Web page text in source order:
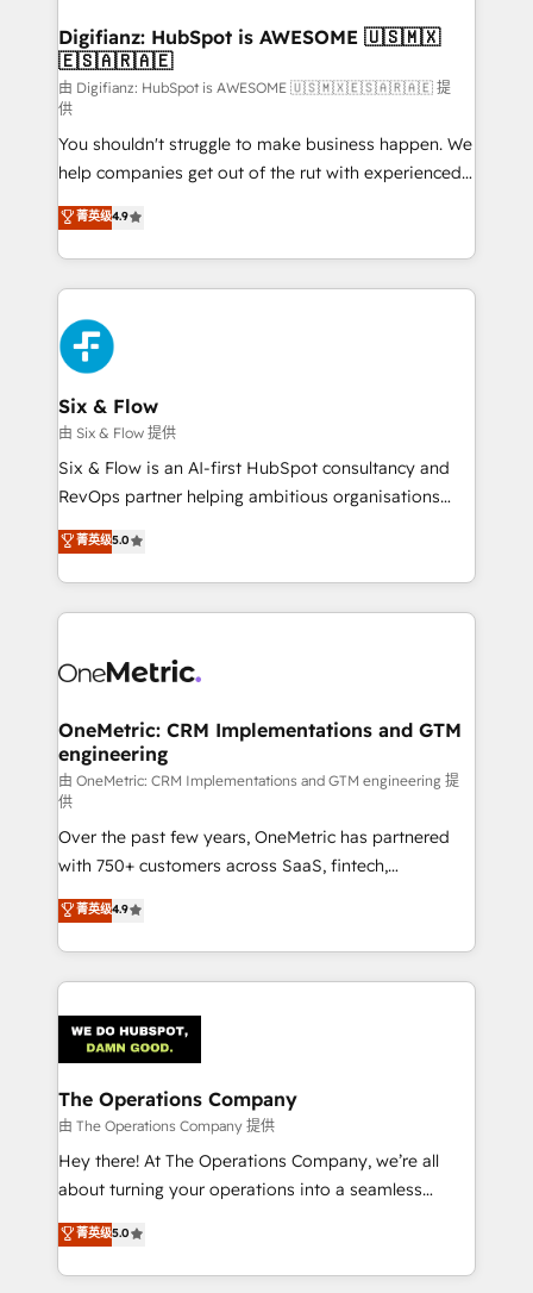
Transformation / Web Development • RevOps &
Sales Consulting • Marketing Automation What
makes us different? 🚀 Top 0.5% of global HubSpot
agencies ⚙️ The strongest technical ability and
integration capabilities 💼 Consultative, long-term
partners who will embed ourselves into your
business, processes and systems 🏢 We specialise in
working with mid-market and enterprise
organisations, global organisations and those with
complex use cases 🏆 CRM Implementation,
Platform Enablement, Custom Integration and
Onboarding Accredited 🔐 ISO27001 & ISO9001
Certified
Digifianz: HubSpot is AWESOME 🇺🇸🇲🇽
🇪🇸🇦🇷🇦🇪
由 Digifianz: HubSpot is AWESOME 🇺🇸🇲🇽🇪🇸🇦🇷🇦🇪 提
供
You shouldn't struggle to make business happen. We
help companies get out of the rut with experienced,
process-oriented teams implementing HubSpot
Marketing, Sales, Service, CMS and Operations Hub,
so selling and actually engaging with your customers
feels easy and pain-free. We are a top ranked
HubSpot Elite Partner, winner of Rookie of the Year
and Customer First Awards, 4.9/5 rating in HubSpot
Reviews and 4.9/5 rating in Clutch Reviews. Digifianz
helps the following industries: logistics & 3PL, home
improvement & construction, branding and
commercialization, real estate, health, education,
SaaS, Software Dev & IT and consulting, make the
the United States, EU, UAE, Mexico and Latin
America. From casual user to super fan: make
菁英级4.9
Six & Flow
由 Six & Flow 提供
Six & Flow is an AI-first HubSpot consultancy and
RevOps partner helping ambitious organisations
grow with clarity, confidence, and intelligence.
Operating across the UK, Netherlands, Ireland, and
Canada, we’ve delivered thousands of successful
HubSpot projects for mid-market and enterprise
combine HubSpot, data, and AI to design connected
and technology for predictable, scalable revenue
growth. Our expertise spans RevOps, CRM and data
architecture, AI enablement, and strategic marketing,
delivered through our proprietary FLAIR framework
for responsible AI adoption. As a HubSpot Elite
Partner and ISO 27001:2022 certified consultancy,
we blend strategy, creativity, and technology to help
organisations scale smarter and grow stronger.
菁英级5.0
OneMetric: CRM Implementations and GTM
engineering
由 OneMetric: CRM Implementations and GTM engineering 提
供
Over the past few years, OneMetric has partnered
with 750+ customers across SaaS, fintech,
healthcare, real estate, and other industries. With
150+ HubSpot-certified experts, we deliver scalable
solutions to complex GTM and RevOps challenges.
Our Expertise 🔹 Onboarding & Implementation:
tailored to your GTM motion. 🔹 Migrations:
Accredited HubSpot Partner, ensuring migration
from other CRMs to HubSpot without data loss or
downtime. 🔹 RevOps Strategy: Align teams,
processes, and data to drive revenue efficiency. 🔹
Integrations: Connect HubSpot with your tech stack
tailored apps, workflows, and configurations. We are
SOC 2 Type II and ISO 27001 certified, reinforcing
菁英级4.9
The Operations Company
由 The Operations Company 提供
Hey there! At The Operations Company, we’re all
about turning your operations into a seamless
experience that powers real results. We specialize in
transforming complex systems into efficient,
scalable solutions that work across your entire
菁英级5.0